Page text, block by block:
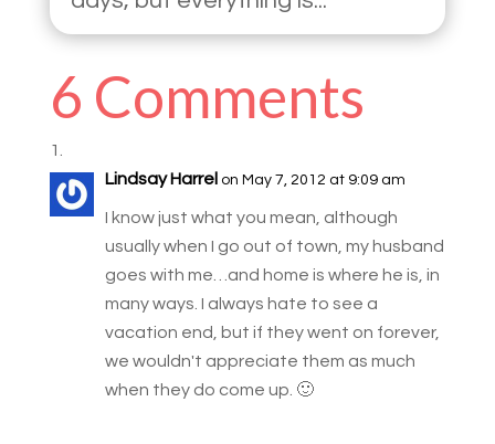
6 Comments
Lindsay Harrel on May 7, 2012 at 9:09 am
I know just what you mean, although
usually when I go out of town, my husband
goes with me…and home is where he is, in
many ways. I always hate to see a
vacation end, but if they went on forever,
we wouldn't appreciate them as much
when they do come up. 🙂